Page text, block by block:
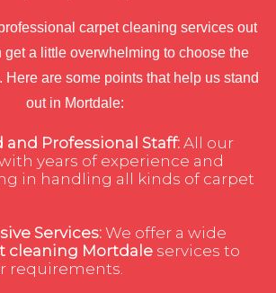
carpet cleaning services out
get a little overwhelming to choose the
Here are some points that help us stand
out in Mortdale:
and Professional Staff: All our
years of experience and
in handling all kinds of carpet
Services: We offer a wide
cleaning Mortdale services to
requirements.